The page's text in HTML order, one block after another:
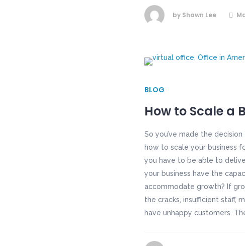
by Shawn Lee
BLOG
How to Scale a
So you’ve made the
how to scale your business
you have to be able to
your business have the
accommodate growth? If
the cracks, insufficient staff,
have unhappy customers.